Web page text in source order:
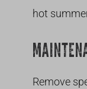
hot
Remove